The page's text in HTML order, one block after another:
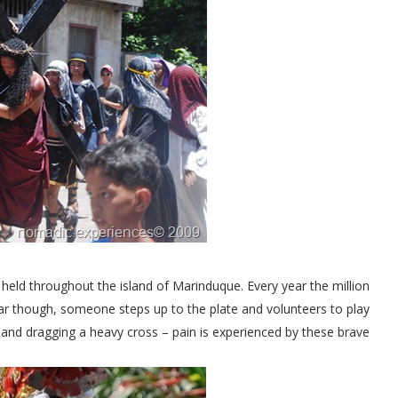
throughout the island of Marinduque. Every year the million
though, someone steps up to the plate and volunteers to play
dragging a heavy cross – pain is experienced by these brave